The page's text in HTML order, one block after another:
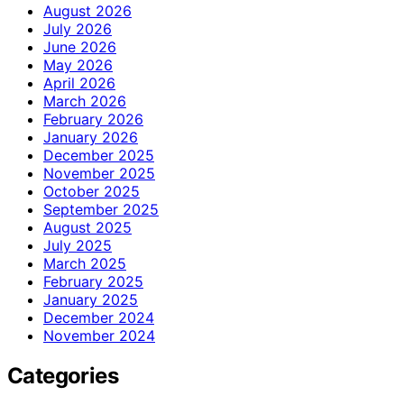
August 2026
July 2026
June 2026
May 2026
April 2026
March 2026
February 2026
January 2026
December 2025
November 2025
October 2025
September 2025
August 2025
July 2025
March 2025
February 2025
January 2025
December 2024
November 2024
Categories